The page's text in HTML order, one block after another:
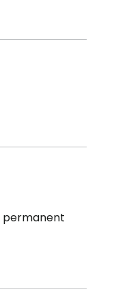
permanent